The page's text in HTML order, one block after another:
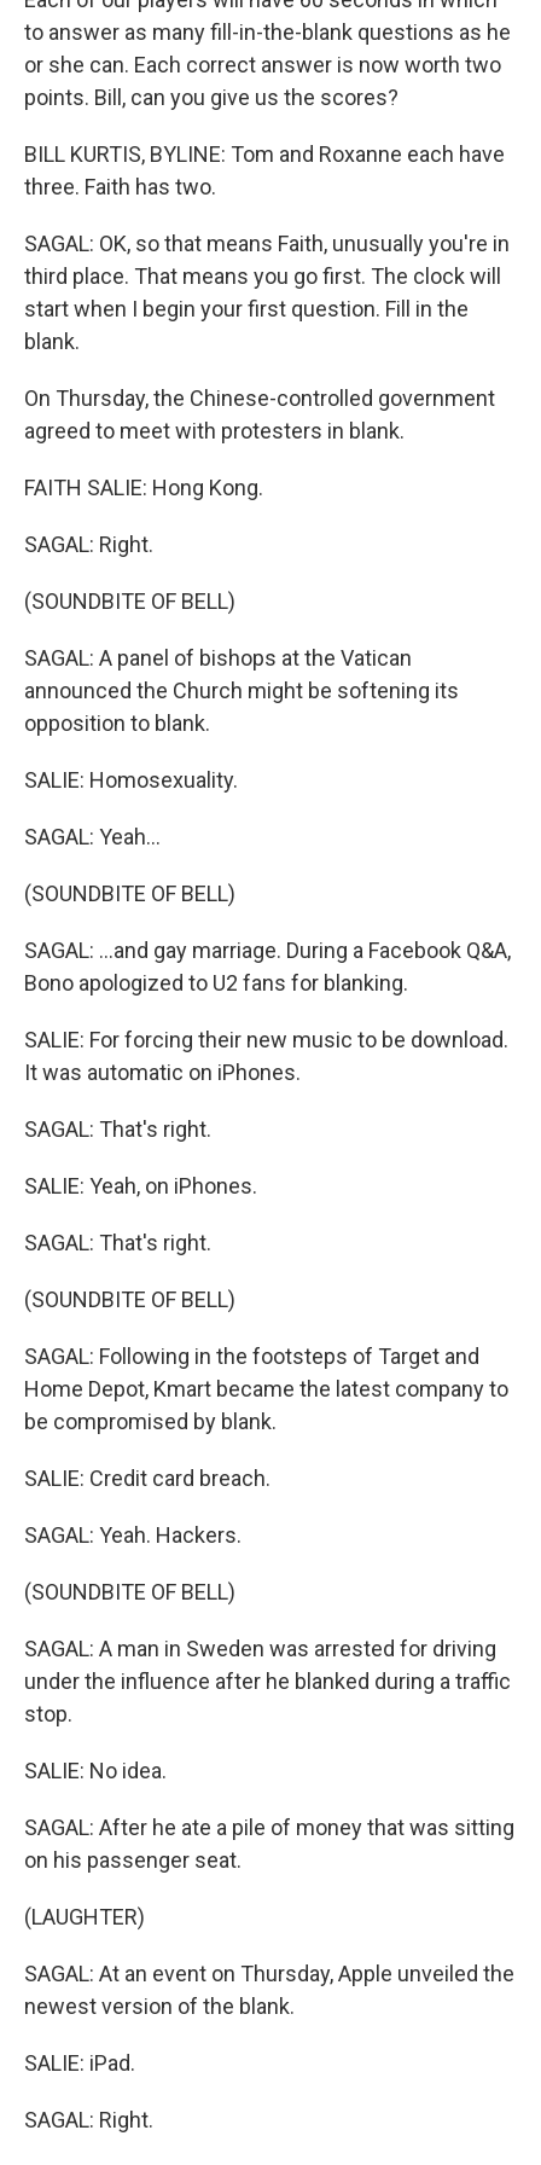
to answer as many fill-in-the-blank questions as he
or she can. Each correct answer is now worth two
points. Bill, can you give us the scores?
BILL KURTIS, BYLINE: Tom and Roxanne each have
three. Faith has two.
SAGAL: OK, so that means Faith, unusually you're in
third place. That means you go first. The clock will
start when I begin your first question. Fill in the
blank.
On Thursday, the Chinese-controlled government
agreed to meet with protesters in blank.
FAITH SALIE: Hong Kong.
SAGAL: Right.
(SOUNDBITE OF BELL)
SAGAL: A panel of bishops at the Vatican
announced the Church might be softening its
opposition to blank.
SALIE: Homosexuality.
SAGAL: Yeah...
(SOUNDBITE OF BELL)
SAGAL: ...and gay marriage. During a Facebook Q&A,
Bono apologized to U2 fans for blanking.
SALIE: For forcing their new music to be download.
It was automatic on iPhones.
SAGAL: That's right.
SALIE: Yeah, on iPhones.
SAGAL: That's right.
(SOUNDBITE OF BELL)
SAGAL: Following in the footsteps of Target and
Home Depot, Kmart became the latest company to
be compromised by blank.
SALIE: Credit card breach.
SAGAL: Yeah. Hackers.
(SOUNDBITE OF BELL)
SAGAL: A man in Sweden was arrested for driving
under the influence after he blanked during a traffic
stop.
SALIE: No idea.
SAGAL: After he ate a pile of money that was sitting
on his passenger seat.
(LAUGHTER)
SAGAL: At an event on Thursday, Apple unveiled the
newest version of the blank.
SALIE: iPad.
SAGAL: Right.